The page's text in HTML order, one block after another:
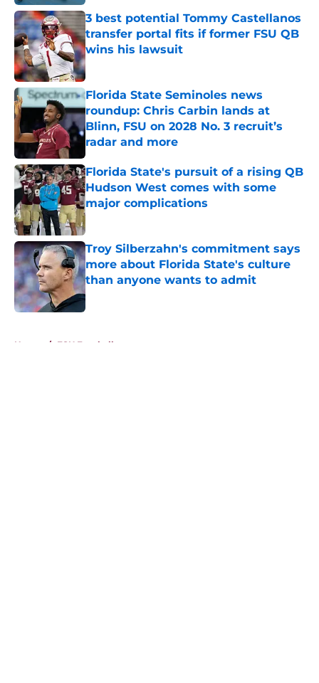
3 best potential Tommy Castellanos
transfer portal fits if former FSU QB
wins his lawsuit
Published by on Invalid Date
Florida State Seminoles news
roundup: Chris Carbin lands at
Blinn, FSU on 2028 No. 3 recruit’s
radar and more
Published by on Invalid Date
Florida State's pursuit of a rising QB
Hudson West comes with some
major complications
Published by on Invalid Date
Troy Silberzahn's commitment says
more about Florida State's culture
than anyone wants to admit
Published by on Invalid Date
Home / FSU Football